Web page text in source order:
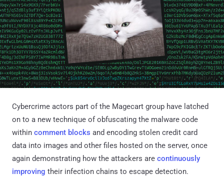
Cybercrime actors part of the Magecart group have latched
on to a new technique of obfuscating the malware code
within comment blocks and encoding stolen credit card
data into images and other files hosted on the server, once
again demonstrating how the attackers are continuously
improving their infection chains to escape detection.